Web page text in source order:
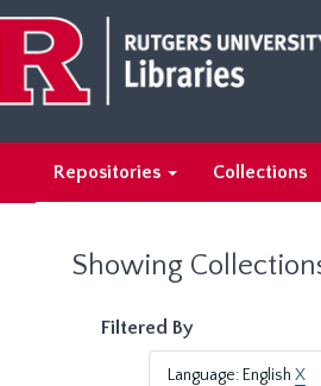
main
content
search
results
Repositories Collections
Showing
Filtered By
Language: English X